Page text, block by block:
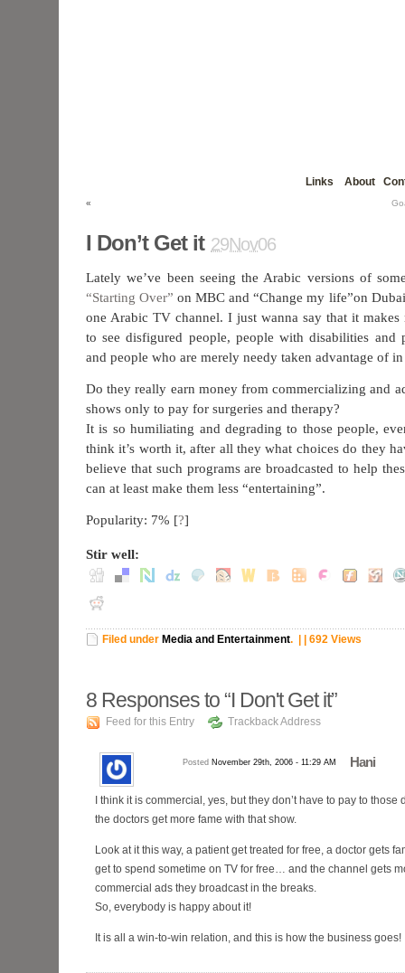
Links About
«
I Don’t Get it 29Nov06
Lately we’ve been seeing the Arabic versions of
“Starting Over” on MBC and “Change my life”on
one Arabic TV channel. I just wanna say that it
to see disfigured people, people with disabilities and
and people who are merely needy taken advantage of
Do they really earn money from commercializing and
shows only to pay for surgeries and therapy?
It is so humiliating and degrading to those people,
think it’s worth it, after all they what choices do they
believe that such programs are broadcasted to help
can at least make them less “entertaining”.
Popularity: 7% [?]
Stir well:
Filed under Media and Entertainment. | | 692 Views
8 Responses to “I Don't Get it”
Feed for this Entry Trackback Address
Hani
Posted November 29th, 2006 - 11:29 AM
I think it is commercial, yes, but they don’t have to pay to
the doctors get more fame with that show.
Look at it this way, a patient get treated for free, a doctor gets
get to spend sometime on TV for free… and the channel gets
commercial ads they broadcast in the breaks.
So, everybody is happy about it!
It is all a win-to-win relation, and this is how the business goes!